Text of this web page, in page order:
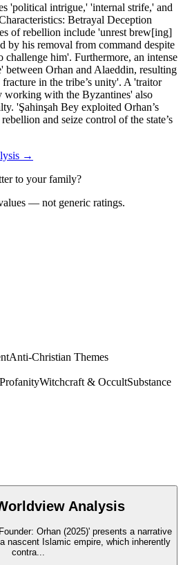
'political intrigue,' 'internal strife,' and
Betrayal Deception
of rebellion include 'unrest brew[ing]
by his removal from command despite
challenge him'. Furthermore, an intense
between Orhan and Alaeddin, resulting
in the tribe’s unity'. A 'traitor
working with the Byzantines' also
'Şahinşah Bey exploited Orhan’s
and seize control of the state’s
→
to your family?
— not generic ratings.
Anti-Christian Themes
ProfanityWitchcraft & OccultSubstance
Analysis
Orhan (2025)' presents a narrative
nascent Islamic empire, which inherently
contra...